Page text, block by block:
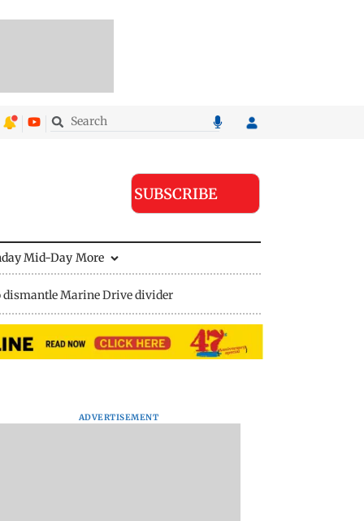
SUBSCRIBE
Mid-Day More
dismantle Marine Drive divider
ADVERTISEMENT